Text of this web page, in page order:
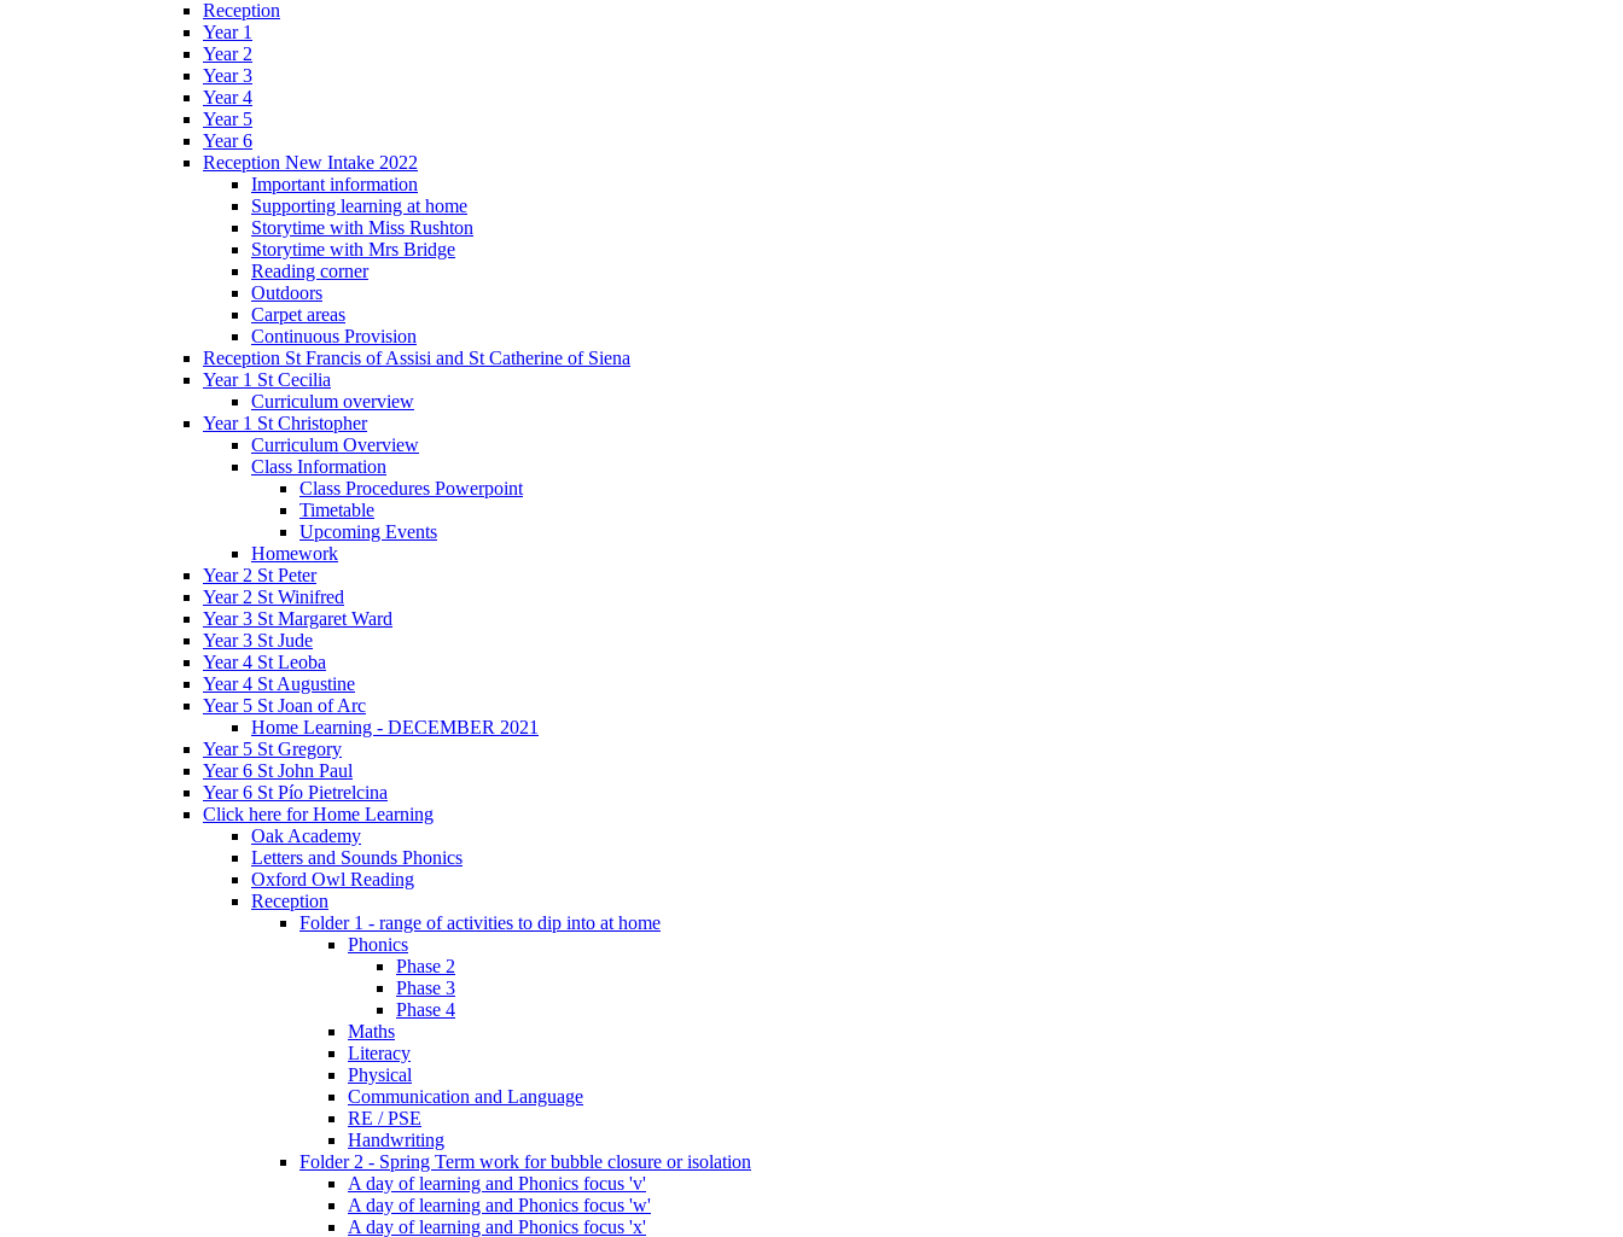
Reception
Year 1
Year 2
Year 3
Year 4
Year 5
Year 6
Reception New Intake 2022
Important information
Supporting learning at home
Storytime with Miss Rushton
Storytime with Mrs Bridge
Reading corner
Outdoors
Carpet areas
Continuous Provision
Reception St Francis of Assisi and St Catherine of Siena
Year 1 St Cecilia
Curriculum overview
Year 1 St Christopher
Curriculum Overview
Class Information
Class Procedures Powerpoint
Timetable
Upcoming Events
Homework
Year 2 St Peter
Year 2 St Winifred
Year 3 St Margaret Ward
Year 3 St Jude
Year 4 St Leoba
Year 4 St Augustine
Year 5 St Joan of Arc
Home Learning - DECEMBER 2021
Year 5 St Gregory
Year 6 St John Paul
Year 6 St Pío Pietrelcina
Click here for Home Learning
Oak Academy
Letters and Sounds Phonics
Oxford Owl Reading
Reception
Folder 1 - range of activities to dip into at home
Phonics
Phase 2
Phase 3
Phase 4
Maths
Literacy
Physical
Communication and Language
RE / PSE
Handwriting
Folder 2 - Spring Term work for bubble closure or isolation
A day of learning and Phonics focus 'v'
A day of learning and Phonics focus 'w'
A day of learning and Phonics focus 'x'